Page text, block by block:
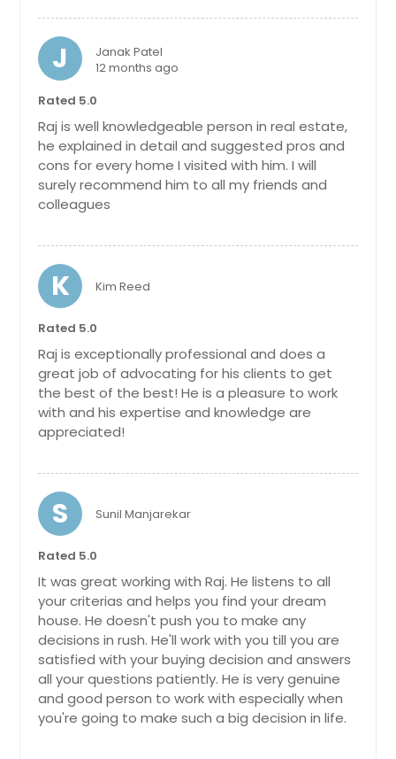
dining, GA-400, and the Big Creek
Greenway. Don't miss your chance
$ 729,000
$ 729,000
Pin: 26228
GA 30040
highly sought-after Somerdale
neighborhood. Perfectly situated in
the heart of Forsyth County, you will
enjoy convenient access to parks,
trails, top-rated schools, shopping,
dining, and entertainment. Originally
community, it features elevated
upgrades throughout. From the
inviting foyer, step into a spacious
coffered ceilings. The gourmet
kitchen is a chef's dream with an
oversized island, double ovens, gas
range, and a walk-in pantry
complete with custom built-in
shelving. A guest suite on the main
level offers comfort and privacy,
while the upstairs boasts well-
appointed secondary bedrooms and
J
Janak Patel
12 months ago
Rated 5.0
Raj is well knowledgeable person in real estate,
he explained in detail and suggested pros and
cons for every home I visited with him. I will
surely recommend him to all my friends and
colleagues
K Kim Reed
Rated 5.0
Raj is exceptionally professional and does a
great job of advocating for his clients to get
the best of the best! He is a pleasure to work
with and his expertise and knowledge are
appreciated!
S Sunil Manjarekar
Rated 5.0
It was great working with Raj. He listens to all
your criterias and helps you find your dream
house. He doesn't push you to make any
decisions in rush. He'll work with you till you are
satisfied with your buying decision and answers
all your questions patiently. He is very genuine
and good person to work with especially when
you're going to make such a big decision in life.